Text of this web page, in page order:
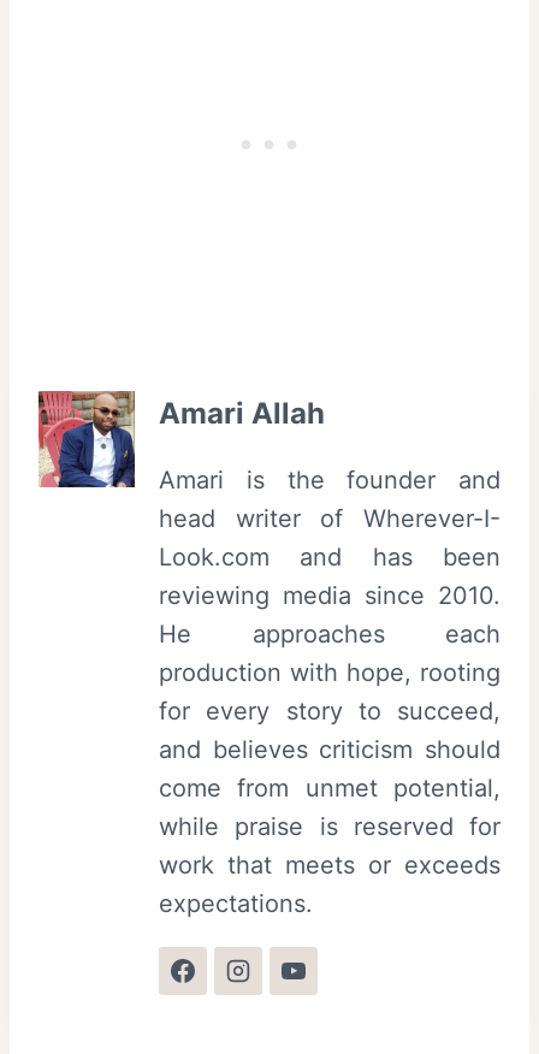
Amari Allah
Amari is the founder and
head writer of Wherever-I-
Look.com and has been
reviewing media since 2010.
He approaches each
production with hope, rooting
for every story to succeed,
and believes criticism should
come from unmet potential,
while praise is reserved for
work that meets or exceeds
expectations.